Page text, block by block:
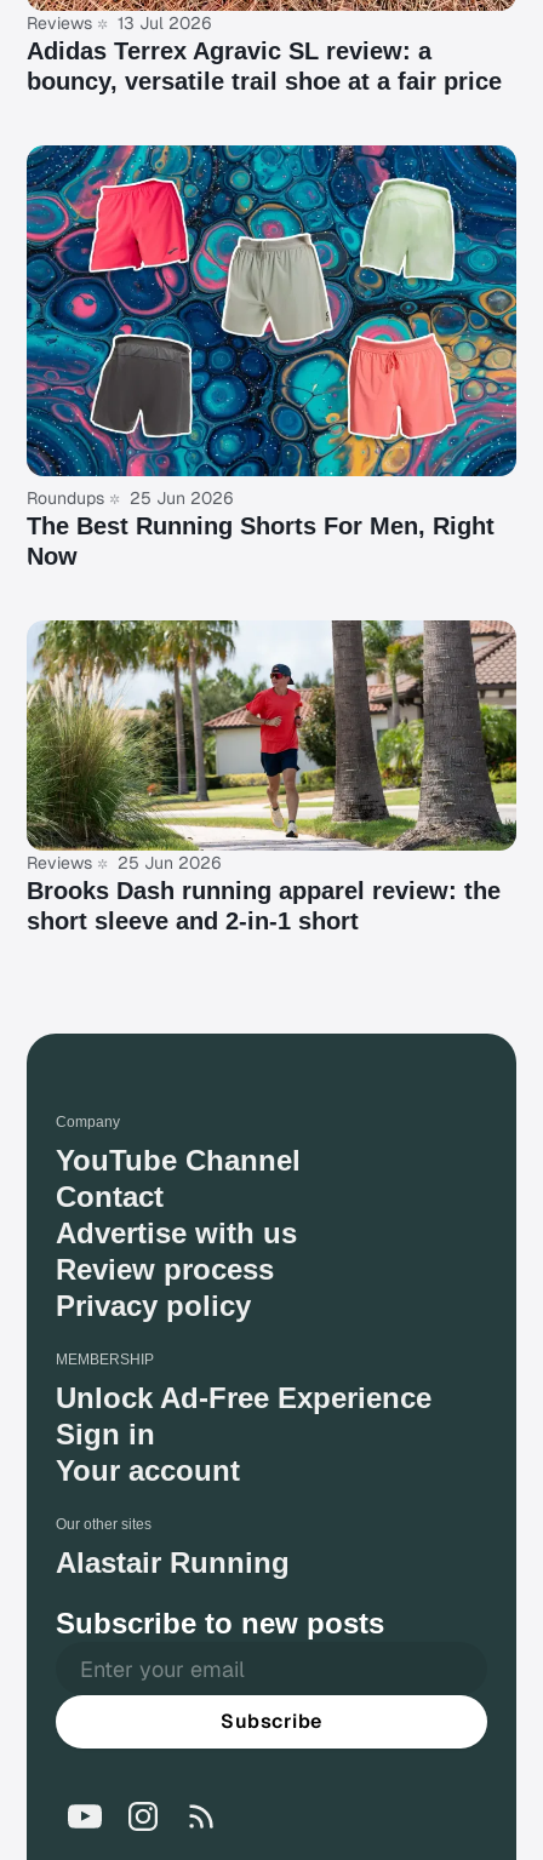
Reviews 13 Jul 2026
Adidas Terrex Agravic SL review: a
bouncy, versatile trail shoe at a fair price
Roundups 25 Jun 2026
The Best Running Shorts For Men, Right
Now
Reviews 25 Jun 2026
Brooks Dash running apparel review: the
short sleeve and 2-in-1 short
Company
YouTube Channel
Contact
Advertise with us
Review process
Privacy policy
MEMBERSHIP
Unlock Ad-Free Experience
Sign in
Your account
Our other sites
Alastair Running
Subscribe to new posts
Subscribe